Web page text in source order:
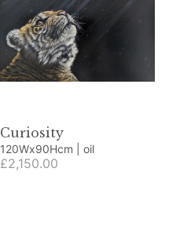
Curiosity
120Wx90Hcm | oil
£2,150.00